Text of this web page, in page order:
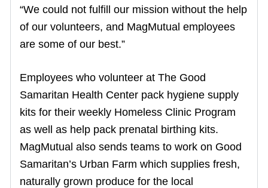
“We could not fulfill our mission without the help
of our volunteers, and MagMutual employees
are some of our best.”
Employees who volunteer at The Good
Samaritan Health Center pack hygiene supply
kits for their weekly Homeless Clinic Program
as well as help pack prenatal birthing kits.
MagMutual also sends teams to work on Good
Samaritan’s Urban Farm which supplies fresh,
naturally grown produce for the local